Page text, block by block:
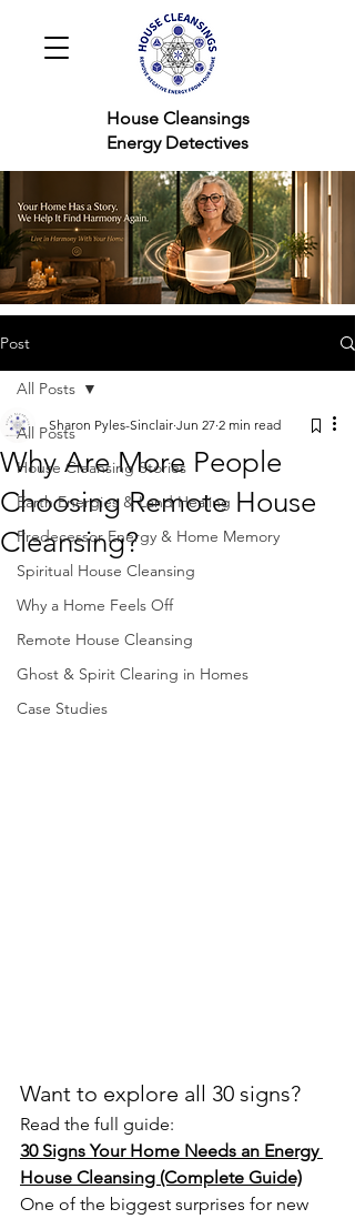
Cleansings
Detectives
Post
All Posts
House Cleansing Stories
Earth Energies & Land Healing
Predecessor Energy & Home Memory
Spiritual House Cleansing
Why a Home Feels Off
Remote House Cleansing
Ghost & Spirit Clearing in Homes
Case Studies
All Posts
Why Are More People
Choosing Remote House
Cleansing?
Sharon Pyles-Sinclair Jun 27 2 min read
Want to explore all 30 signs?
Read the full guide:
30 Signs Your Home Needs an Energy
House Cleansing (Complete Guide)
One of the biggest surprises for new